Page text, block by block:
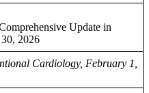
Update in
2026
Cardiology, February 1,